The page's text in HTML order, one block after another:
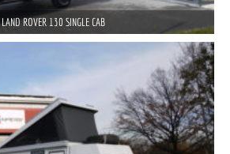
LAND ROVER 130 SINGLE CAB